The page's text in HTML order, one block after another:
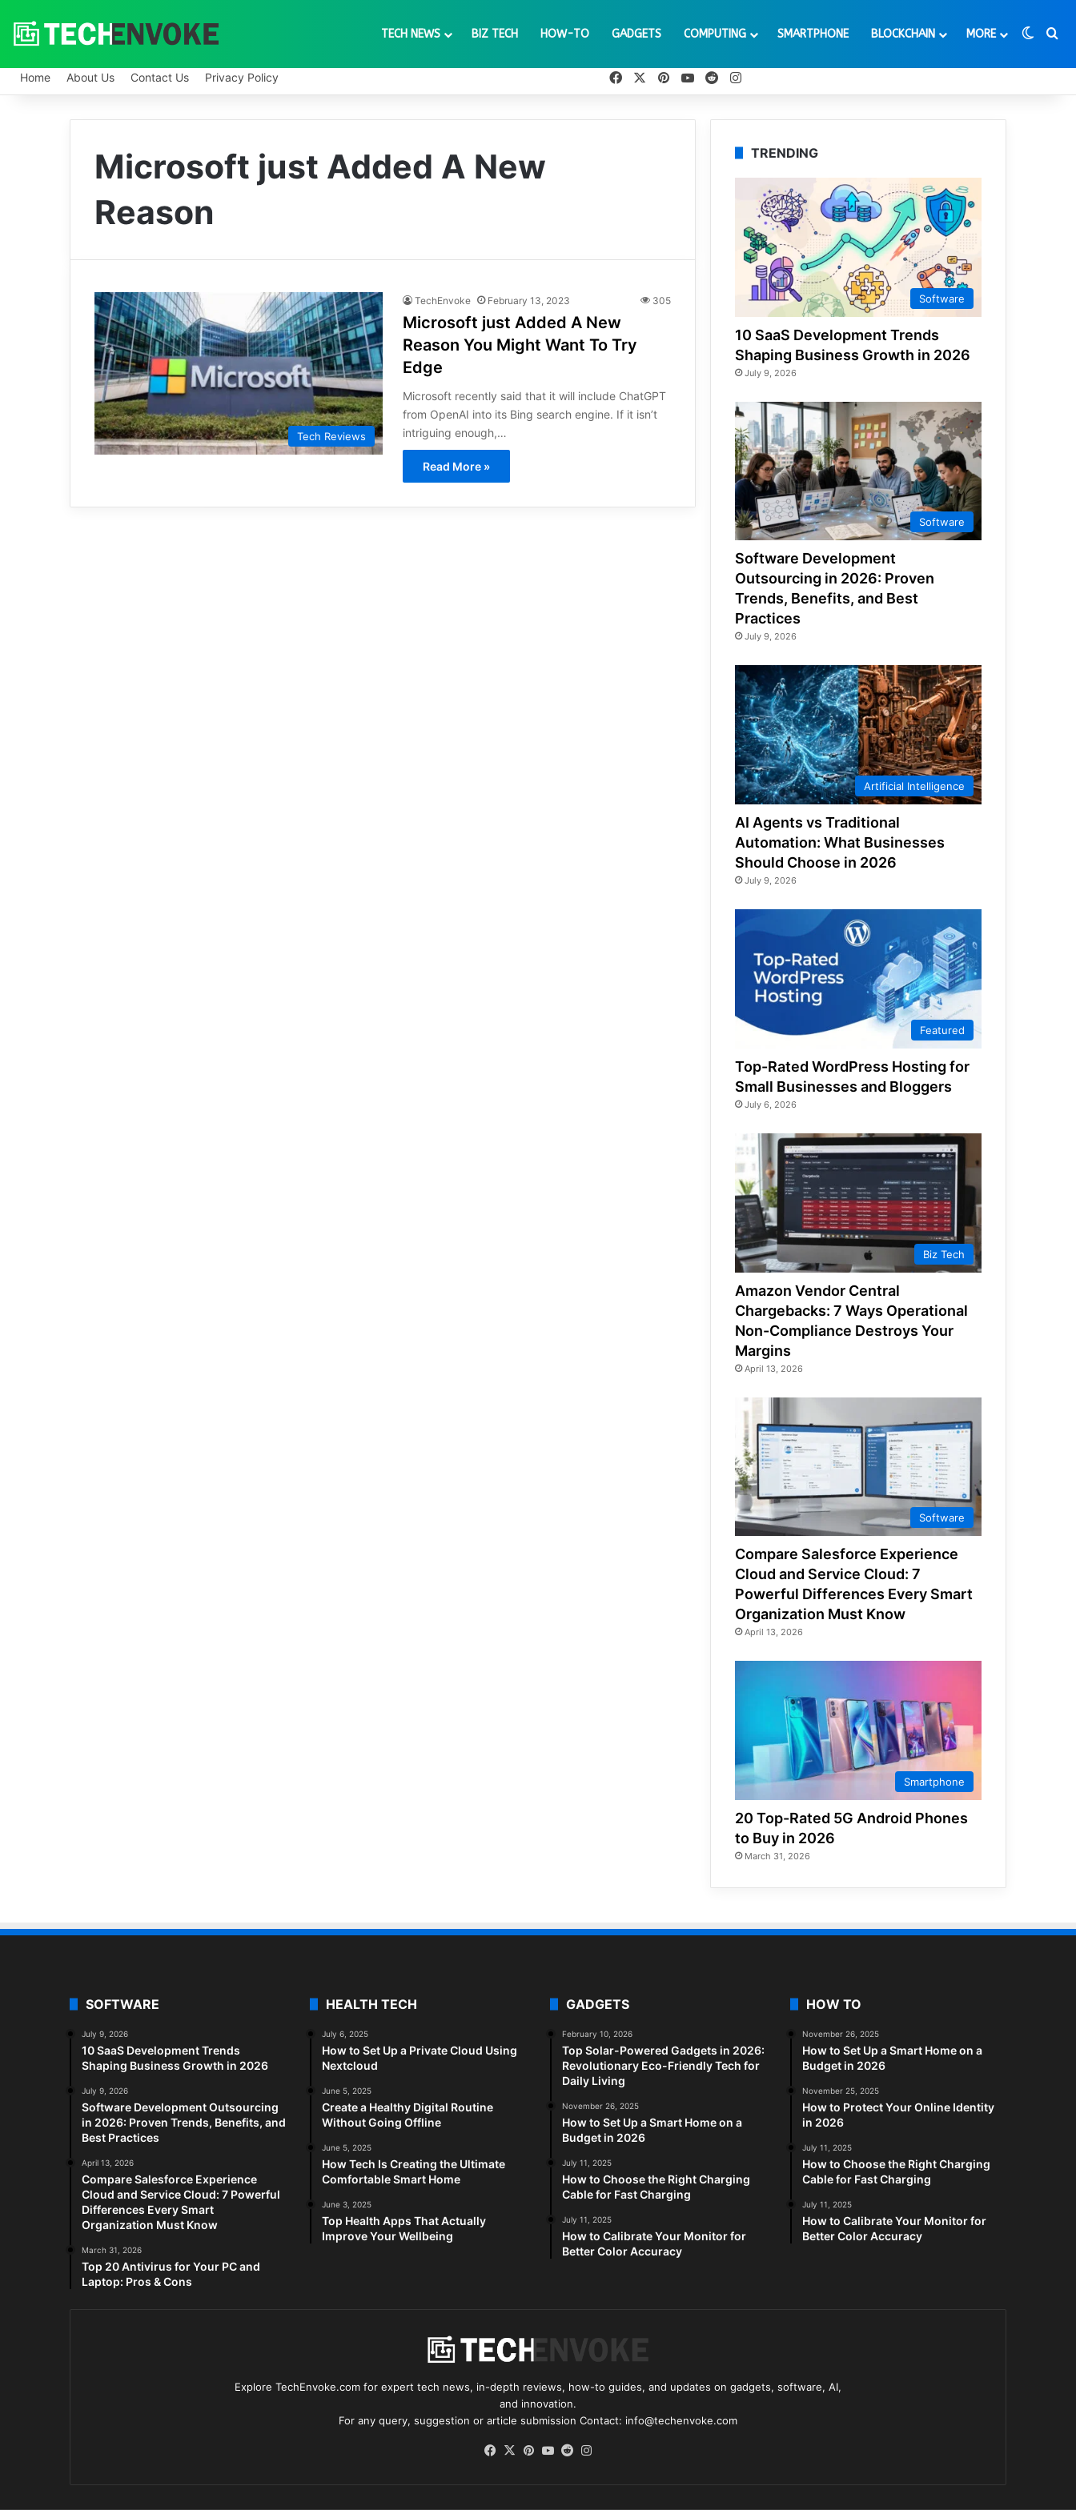
TECH NEWS BIZ TECH HOW-TO GADGETS COMPUTING SMARTPHONE BLOCKCHAIN MORE
Home About Us Contact Us Privacy Policy FacebookPinterestYouTube
RedditInstagram
Microsoft just Added A New
Reason
Tech Reviews
TechEnvoke February 13, 2023 305
Microsoft just Added A New
Reason You Might Want To Try
Edge
Microsoft recently said that it will include ChatGPT
from OpenAI into its Bing search engine. If it isn’t
intriguing enough,…
Read More »
TRENDING
Software
10 SaaS Development Trends
Shaping Business Growth in 2026
July 9, 2026
Software
Software Development
Outsourcing in 2026: Proven
Trends, Benefits, and Best
Practices
July 9, 2026
Artificial Intelligence
AI Agents vs Traditional
Automation: What Businesses
Should Choose in 2026
July 9, 2026
Featured
Top-Rated WordPress Hosting for
Small Businesses and Bloggers
July 6, 2026
Biz Tech
Amazon Vendor Central
Chargebacks: 7 Ways Operational
Non-Compliance Destroys Your
Margins
April 13, 2026
Software
Compare Salesforce Experience
Cloud and Service Cloud: 7
Powerful Differences Every Smart
Organization Must Know
April 13, 2026
Smartphone
20 Top-Rated 5G Android Phones
to Buy in 2026
March 31, 2026
SOFTWARE
July 9, 2026
10 SaaS Development Trends
Shaping Business Growth in 2026
July 9, 2026
Software Development Outsourcing
in 2026: Proven Trends, Benefits, and
Best Practices
April 13, 2026
Compare Salesforce Experience
Cloud and Service Cloud: 7 Powerful
Differences Every Smart
Organization Must Know
March 31, 2026
Top 20 Antivirus for Your PC and
Laptop: Pros & Cons
HEALTH TECH
July 6, 2025
How to Set Up a Private Cloud Using
Nextcloud
June 5, 2025
Create a Healthy Digital Routine
Without Going Offline
June 5, 2025
How Tech Is Creating the Ultimate
Comfortable Smart Home
June 3, 2025
Top Health Apps That Actually
Improve Your Wellbeing
GADGETS
February 10, 2026
Top Solar-Powered Gadgets in 2026:
Revolutionary Eco-Friendly Tech for
Daily Living
November 26, 2025
How to Set Up a Smart Home on a
Budget in 2026
July 11, 2025
How to Choose the Right Charging
Cable for Fast Charging
July 11, 2025
How to Calibrate Your Monitor for
Better Color Accuracy
HOW TO
November 26, 2025
How to Set Up a Smart Home on a
Budget in 2026
November 25, 2025
How to Protect Your Online Identity
in 2026
July 11, 2025
How to Choose the Right Charging
Cable for Fast Charging
July 11, 2025
How to Calibrate Your Monitor for
Better Color Accuracy
Explore TechEnvoke.com for expert tech news, in-depth reviews, how-to guides, and updates on gadgets, software, AI,
and innovation.
For any query, suggestion or article submission Contact: info@techenvoke.com
Facebook
X Pinterest
YouTube
Reddit